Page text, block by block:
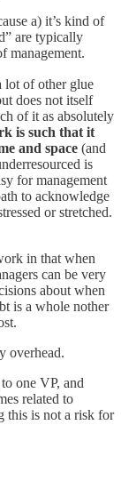
a) it’s kind of
are typically
management.
lot of other glue
does not itself
of it as absolutely
is such that it
and space (and
is
for management
to acknowledge
or stretched.
in that when
can be very
about when
is a whole nother
overhead.
one VP, and
related to
this is not a risk for